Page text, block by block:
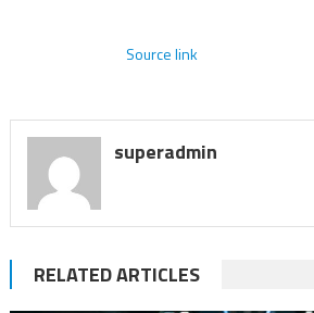
Source link
superadmin
RELATED ARTICLES